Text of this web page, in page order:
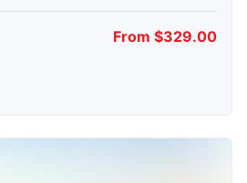
From $329.00